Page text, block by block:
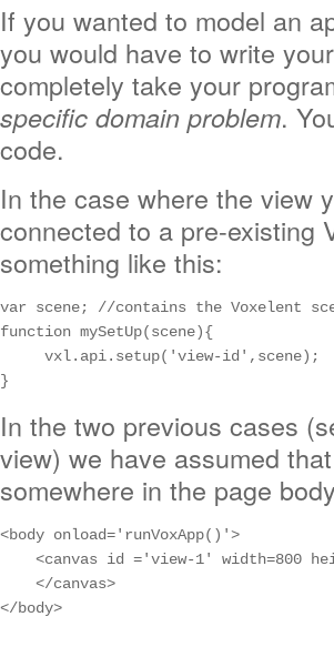
If you wanted to model an
you would have to write
completely take your
specific domain problem.
code.
In the case where the view
connected to a pre-existing
something like this:
var scene; //contains the Voxelent
function mySetUp(scene){
     vxl.api.setup('view-id',scene);
}
In the two previous cases
view) we have assumed
somewhere in the page
<body onload='runVoxApp()'>
<canvas id ='view-1' width=800
</canvas>
</body>